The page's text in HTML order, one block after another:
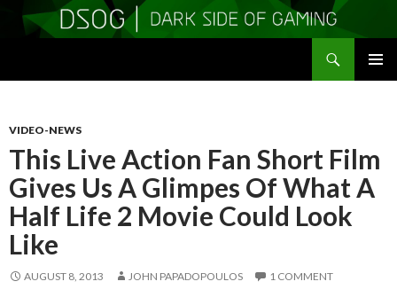
VIDEO-NEWS
This Live Action Fan Short Film
Gives Us A Glimpes Of What A
Half Life 2 Movie Could Look
Like
AUGUST 8, 2013 JOHN PAPADOPOULOS 1 COMMENT